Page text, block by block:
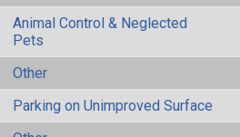
Animal Control & Neglected
Pets
Other
Parking on Unimproved Surface